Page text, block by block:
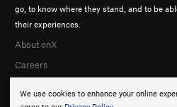
We use cookies to enhance your online
go, to know where they stand, and to be
their experiences.
About onX
Careers